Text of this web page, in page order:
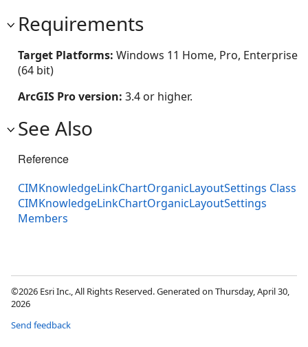
Requirements
Target Platforms: Windows 11 Home, Pro, Enterprise
(64 bit)
ArcGIS Pro version: 3.4 or higher.
See Also
Reference
CIMKnowledgeLinkChartOrganicLayoutSettings Class
CIMKnowledgeLinkChartOrganicLayoutSettings
Members
©2026 Esri Inc., All Rights Reserved. Generated on Thursday, April 30,
2026
Send feedback